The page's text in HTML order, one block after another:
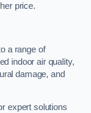
price.
a range of
indoor air quality,
damage, and
expert solutions